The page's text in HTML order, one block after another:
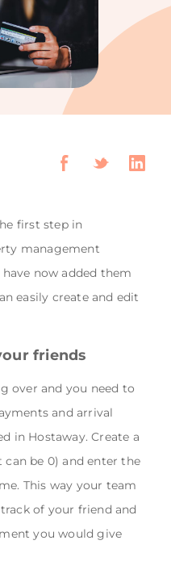
first step in
management
now added them
easily create and edit
friends
over and you need to
and arrival
in Hostaway. Create a
be 0) and enter the
This way your team
of your friend and
you would give